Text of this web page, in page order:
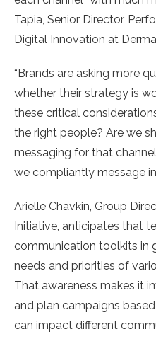
Tapia, Senior Director,
Digital Innovation at
“Brands are asking more
whether their strategy is
these critical
the right people? Are we
messaging for that
we compliantly message
Arielle Chavkin, Group
Initiative, anticipates that
communication toolkits in
needs and priorities of
That awareness makes it
and plan campaigns
can impact different